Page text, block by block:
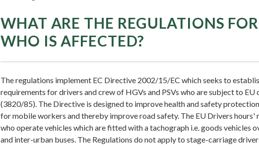
WHAT ARE THE REGULATIONS
WHO IS AFFECTED?
The regulations implement EC Directive 2002/15/EC which seeks to
requirements for drivers and crew of HGVs and PSVs who are subject to EU
(3820/85). The Directive is designed to improve health and safety
for mobile workers and thereby improve road safety. The EU Drivers hours'
who operate vehicles which are fitted with a tachograph i.e. goods vehicles
and inter-urban buses. The Regulations do not apply to stage-carriage